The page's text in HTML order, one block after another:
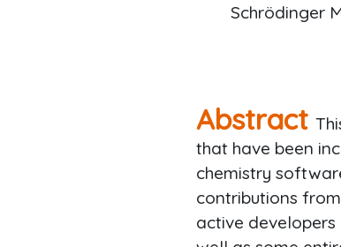
Schrödinger
Abstract
that have been
chemistry
contributions
active